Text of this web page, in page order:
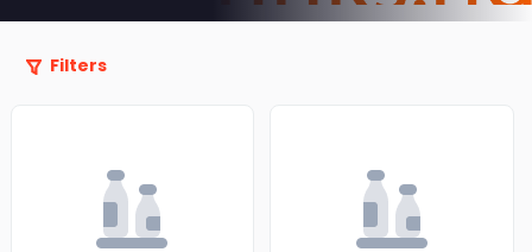
Filters